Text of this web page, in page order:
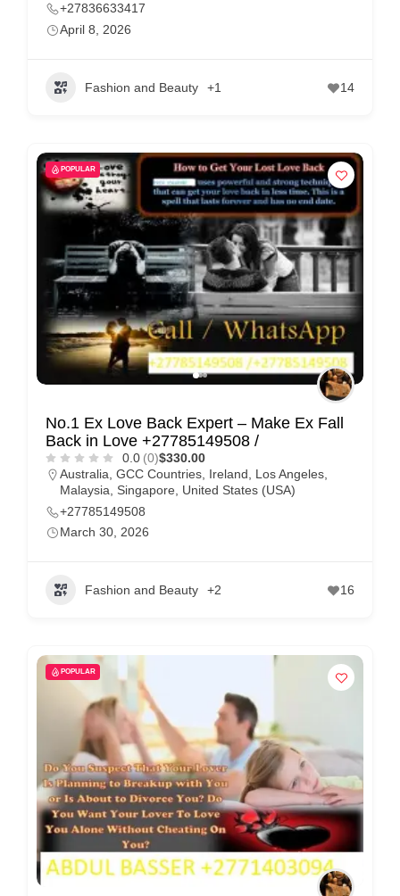
+27836633417
April 8, 2026
Fashion and Beauty +1 14
POPULAR
No.1 Ex Love Back Expert – Make Ex Fall
Back in Love +27785149508 /
0.0 (0)$330.00
Australia GCC Countries Ireland Los Angeles
Malaysia
Singapore
United States (USA)
+27785149508
March 30, 2026
Fashion and Beauty +2 16
POPULAR